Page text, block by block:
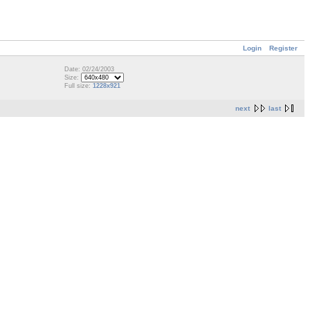
Login Register
Date: 02/24/2003
Size:
Full size: 1228x921
next last